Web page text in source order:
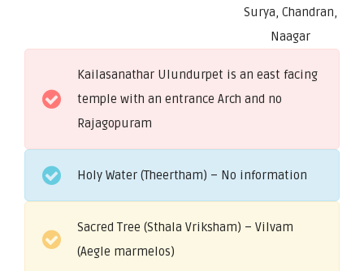
Surya, Chandran,
Naagar
Kailasanathar Ulundurpet is an east facing
temple with an entrance Arch and no
Rajagopuram
Holy Water (Theertham) – No information
Sacred Tree (Sthala Vriksham) – Vilvam
(Aegle marmelos)